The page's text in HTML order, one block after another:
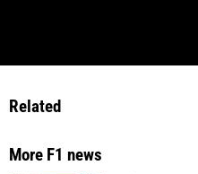
Related
More F1 news